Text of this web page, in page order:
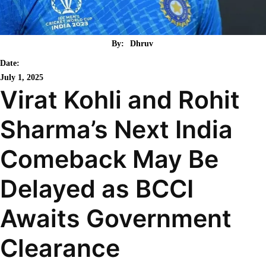
By: Dhruv
Date:
July 1, 2025
Virat Kohli and Rohit
Sharma’s Next India
Comeback May Be
Delayed as BCCI
Awaits Government
Clearance